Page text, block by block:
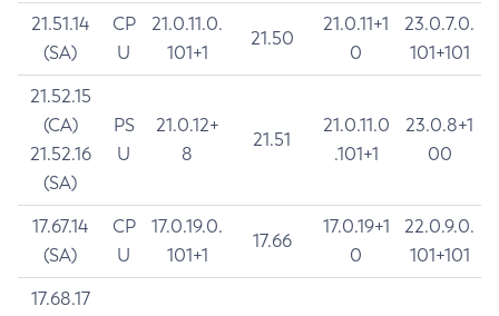
21.51.14
(SA)
CP
U
21.0.11.0.
101+1
21.50
21.0.11+1
0
23.0.7.0.
101+101
21.52.15
(CA)
21.52.16
(SA)
PS
U
21.0.12+
8
21.51
21.0.11.0
.101+1
23.0.8+1
00
17.67.14
(SA)
CP
U
17.0.19.0.
101+1
17.66
17.0.19+1
0
22.0.9.0.
101+101
17.68.17